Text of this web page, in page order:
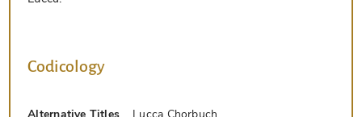
Codicology